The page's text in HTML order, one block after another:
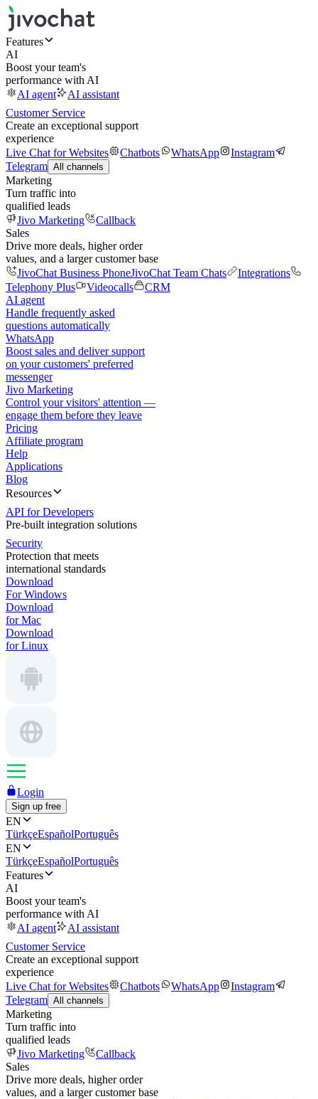
Features
AI
Boost your team's
performance with AI
AI agent
AI assistant
Customer Service
Create an exceptional support
experience
Live Chat for Websites
Chatbots WhatsApp
Instagram
Telegram All channels
Marketing
Turn traffic into
qualified leads
Jivo Marketing
Callback
Sales
Drive more deals, higher order
values, and a larger customer base
JivoChat Business PhoneJivoChat Team Chats
Integrations
Telephony Plus
Videocalls
CRM
AI agent
Handle frequently asked
questions automatically
WhatsApp
Boost sales and deliver support
on your customers' preferred
messenger
Jivo Marketing
Control your visitors' attention —
engage them before they leave
Pricing
Affiliate program
Help
Applications
Blog
Resources
API for Developers
Pre-built integration solutions
Security
Protection that meets
international standards
Download
For Windows
Download
for Mac
Download
for Linux
Login
Sign up free
EN
TürkçeEspañolPortuguês
EN
TürkçeEspañolPortuguês
Features
AI
Boost your team's
performance with AI
AI agent
AI assistant
Customer Service
Create an exceptional support
experience
Live Chat for Websites
Chatbots WhatsApp
Instagram
Telegram All channels
Marketing
Turn traffic into
qualified leads
Jivo Marketing
Callback
Sales
Drive more deals, higher order
values, and a larger customer base